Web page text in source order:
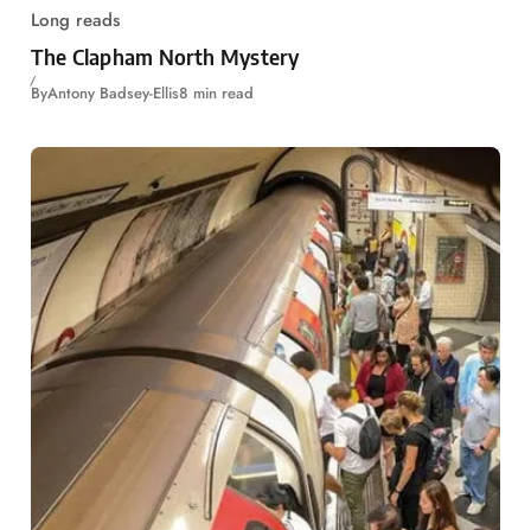
Long reads
The Clapham North Mystery
ByAntony Badsey-Ellis8 min read